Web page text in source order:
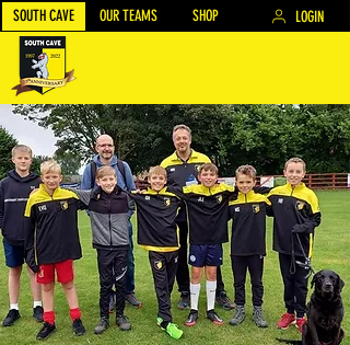
SOUTH CAVE OUR TEAMS SHOP LOGIN